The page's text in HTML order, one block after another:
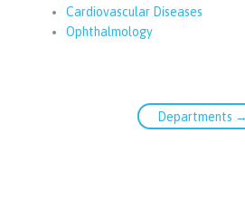
Cardiovascular Diseases
Ophthalmology
Departments →